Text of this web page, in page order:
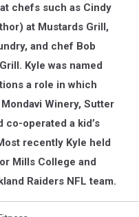
chefs such as Cindy
at Mustards Grill,
and chef Bob
Kyle was named
a role in which
Winery, Sutter
co-operated a kid’s
recently Kyle held
Mills College and
Raiders NFL team.